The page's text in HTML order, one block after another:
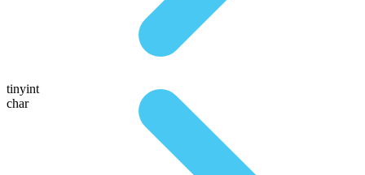
tinyint
char